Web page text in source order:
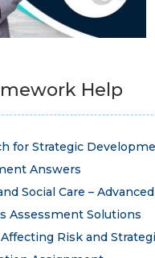
Help
for Strategic
Answers
Social Care –
Assessment Solutions
Risk and